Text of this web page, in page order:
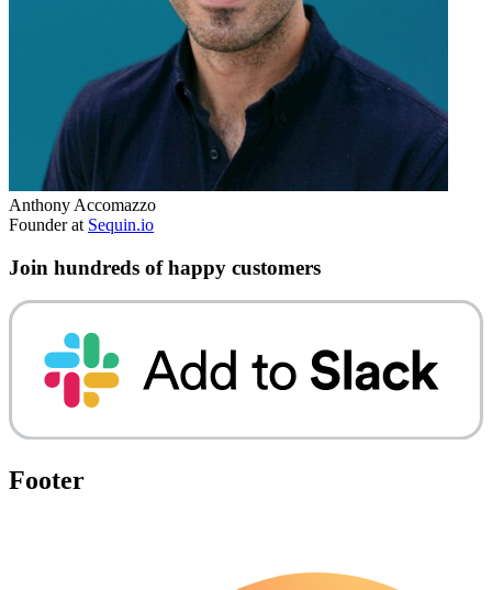
Anthony Accomazzo
Founder at Sequin.io
Join hundreds of happy customers
Footer